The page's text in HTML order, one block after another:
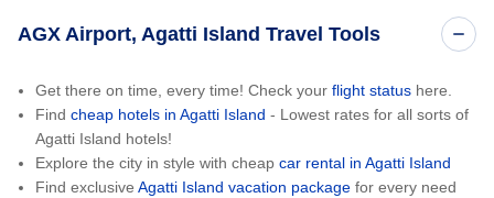
AGX Airport, Agatti Island Travel Tools
Get there on time, every time! Check your flight status here.
Find cheap hotels in Agatti Island - Lowest rates for all sorts of
Agatti Island hotels!
Explore the city in style with cheap car rental in Agatti Island
Find exclusive Agatti Island vacation package for every need